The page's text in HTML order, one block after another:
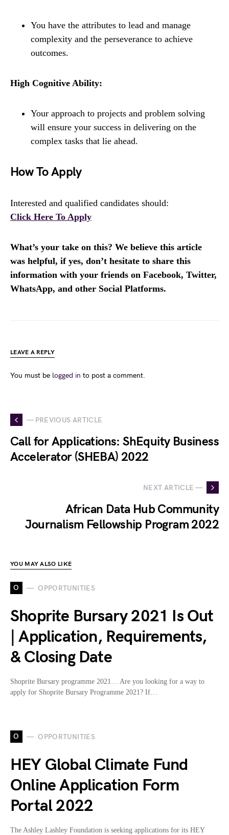
You have the attributes to lead and manage
complexity and the perseverance to achieve
outcomes.
High Cognitive Ability:
Your approach to projects and problem solving
will ensure your success in delivering on the
complex tasks that lie ahead.
How To Apply
Interested and qualified candidates should:
Click Here To Apply
What’s your take on this? We believe this article
was helpful, if yes, don’t hesitate to share this
information with your friends on Facebook, Twitter,
WhatsApp, and other Social Platforms.
LEAVE A REPLY
You must be logged in to post a comment.
— PREVIOUS ARTICLE
Call for Applications: ShEquity Business
Accelerator (SHEBA) 2022
NEXT ARTICLE —
African Data Hub Community
Journalism Fellowship Program 2022
YOU MAY ALSO LIKE
O OPPORTUNITIES
Shoprite Bursary 2021 Is Out
| Application, Requirements,
& Closing Date
Shoprite Bursary programme 2021… Are you looking for a way to
apply for Shoprite Bursary Programme 2021? If…
O OPPORTUNITIES
HEY Global Climate Fund
Online Application Form
Portal 2022
The Ashley Lashley Foundation is seeking applications for its HEY